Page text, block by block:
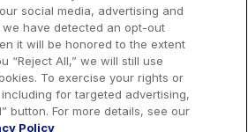
Headquarters
TotalEnergies Tower
Louisiana St., Suite 3200
Houston, TX 77002
social media, advertising and
have detected an opt-out
it will be honored to the extent
“Reject All,” we will still use
To exercise your rights or
for targeted advertising,
button. For more details, see our
Policy